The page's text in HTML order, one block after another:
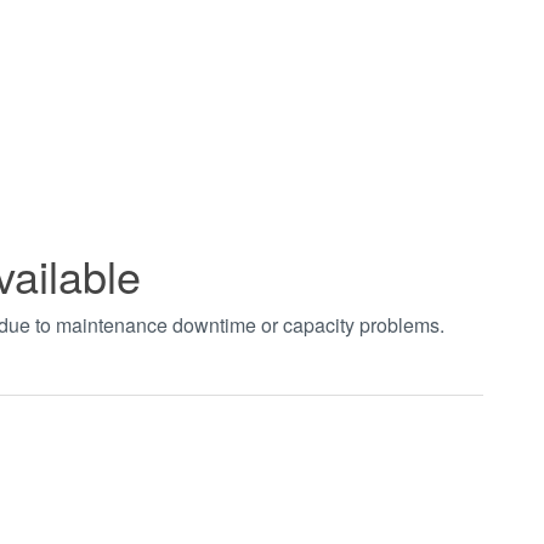
to maintenance downtime or capacity problems.